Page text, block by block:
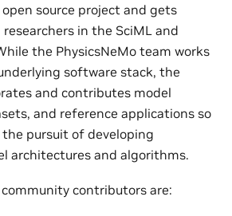
source project and gets
in the SciML and
the PhysicsNeMo team works
software stack, the
and contributes model
and reference applications so
pursuit of developing
architectures and algorithms.
contributors are: